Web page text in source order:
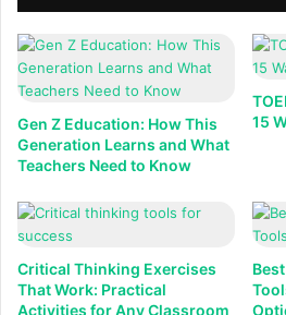
Gen Z Education: How This
Generation Learns and What
Teachers Need to Know
15
Critical Thinking Exercises
That Work: Practical
Activities for Any Classroom